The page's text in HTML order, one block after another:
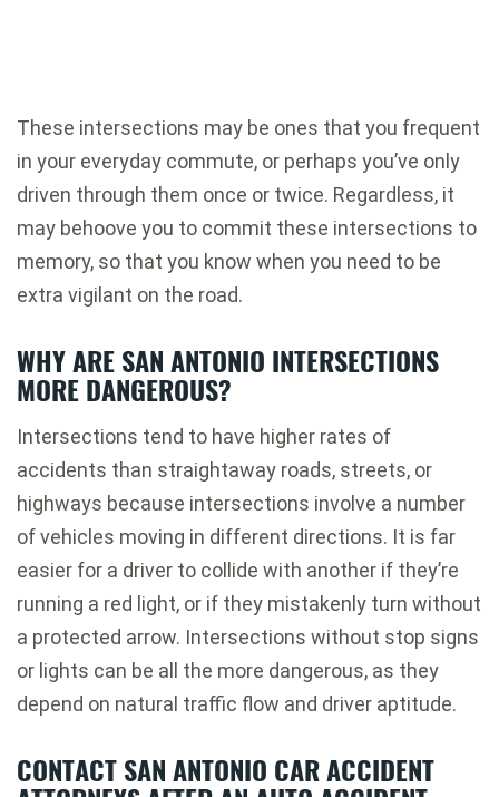
These intersections may be ones that you frequent
in your everyday commute, or perhaps you’ve only
driven through them once or twice. Regardless, it
may behoove you to commit these intersections to
memory, so that you know when you need to be
extra vigilant on the road.
WHY ARE SAN ANTONIO INTERSECTIONS
MORE DANGEROUS?
Intersections tend to have higher rates of
accidents than straightaway roads, streets, or
highways because intersections involve a number
of vehicles moving in different directions. It is far
easier for a driver to collide with another if they’re
running a red light, or if they mistakenly turn without
a protected arrow. Intersections without stop signs
or lights can be all the more dangerous, as they
depend on natural traffic flow and driver aptitude.
CONTACT SAN ANTONIO CAR ACCIDENT